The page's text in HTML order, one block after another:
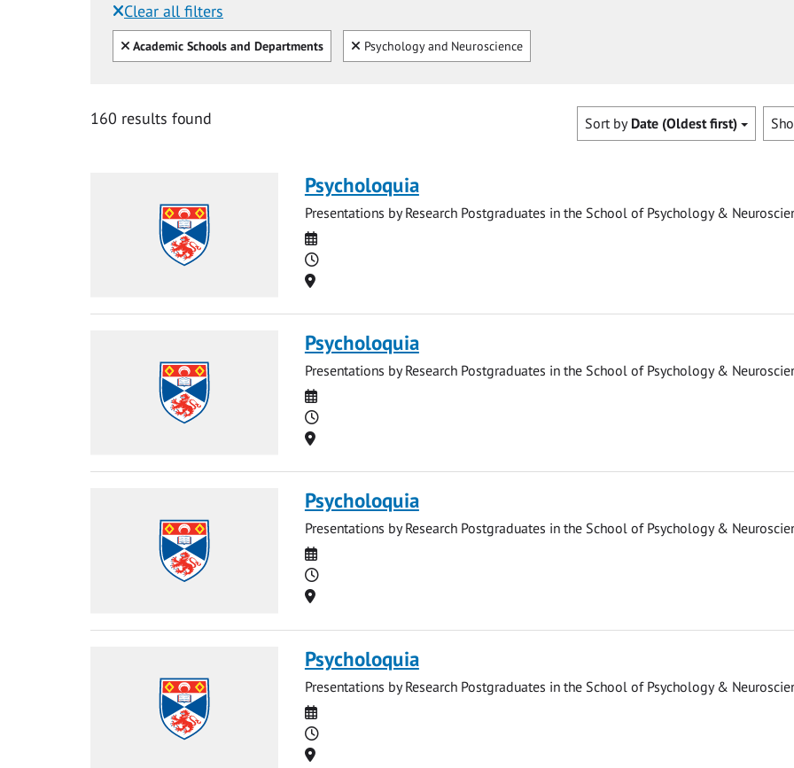
Clear all filters
Filtered by:
Clear all
Academic Schools and Departments Clear
Psychology and Neuroscience
160 results found Sort by Date (Oldest first)
Psycholoquia
Presentations by Research Postgraduates in the School of Psychology &
Date
Time
Location
Psycholoquia
Presentations by Research Postgraduates in the School of Psychology &
Date
Time
Location
Psycholoquia
Presentations by Research Postgraduates in the School of Psychology &
Date
Time
Location
Psycholoquia
Presentations by Research Postgraduates in the School of Psychology &
Date
Time
Location